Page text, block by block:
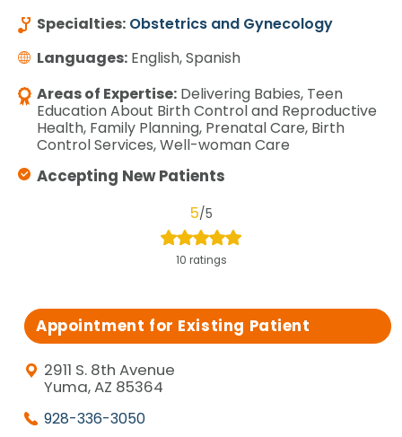
Specialties: Obstetrics and Gynecology
Languages: English, Spanish
Areas of Expertise: Delivering Babies, Teen
Education About Birth Control and Reproductive
Health, Family Planning, Prenatal Care, Birth
Control Services, Well-woman Care
Accepting New Patients
5/5
10 ratings
Appointment for Existing Patient
2911 S. 8th Avenue
Yuma, AZ 85364
928-336-3050